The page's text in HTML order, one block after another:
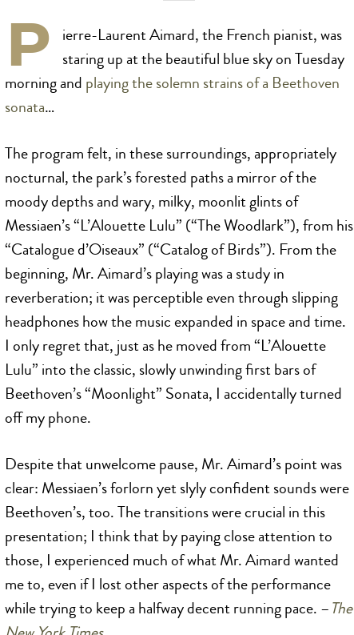
P ierre-Laurent Aimard, the French pianist, was
staring up at the beautiful blue sky on Tuesday
morning and playing the solemn strains of a Beethoven
sonata…
The program felt, in these surroundings, appropriately
nocturnal, the park’s forested paths a mirror of the
moody depths and wary, milky, moonlit glints of
Messiaen’s “L’Alouette Lulu” (“The Woodlark”), from his
“Catalogue d’Oiseaux” (“Catalog of Birds”). From the
beginning, Mr. Aimard’s playing was a study in
reverberation; it was perceptible even through slipping
headphones how the music expanded in space and time.
I only regret that, just as he moved from “L’Alouette
Lulu” into the classic, slowly unwinding first bars of
Beethoven’s “Moonlight” Sonata, I accidentally turned
off my phone.
Despite that unwelcome pause, Mr. Aimard’s point was
clear: Messiaen’s forlorn yet slyly confident sounds were
Beethoven’s, too. The transitions were crucial in this
presentation; I think that by paying close attention to
those, I experienced much of what Mr. Aimard wanted
me to, even if I lost other aspects of the performance
while trying to keep a halfway decent running pace. –The